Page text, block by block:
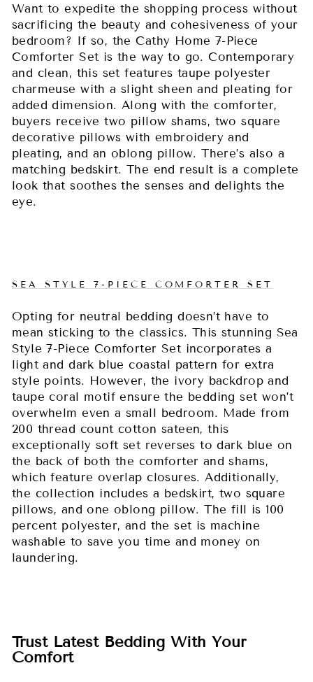
Want to expedite the shopping process without
sacrificing the beauty and cohesiveness of your
bedroom? If so, the Cathy Home 7-Piece
Comforter Set is the way to go. Contemporary
and clean, this set features taupe polyester
charmeuse with a slight sheen and pleating for
added dimension. Along with the comforter,
buyers receive two pillow shams, two square
decorative pillows with embroidery and
pleating, and an oblong pillow. There’s also a
matching bedskirt. The end result is a complete
look that soothes the senses and delights the
eye.
SEA STYLE 7-PIECE COMFORTER SET
Opting for neutral bedding doesn’t have to
mean sticking to the classics. This stunning Sea
Style 7-Piece Comforter Set incorporates a
light and dark blue coastal pattern for extra
style points. However, the ivory backdrop and
taupe coral motif ensure the bedding set won’t
overwhelm even a small bedroom. Made from
200 thread count cotton sateen, this
exceptionally soft set reverses to dark blue on
the back of both the comforter and shams,
which feature overlap closures. Additionally,
the collection includes a bedskirt, two square
pillows, and one oblong pillow. The fill is 100
percent polyester, and the set is machine
washable to save you time and money on
laundering.
Trust Latest Bedding With Your
Comfort